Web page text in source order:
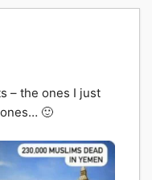
– the ones I just
🙂